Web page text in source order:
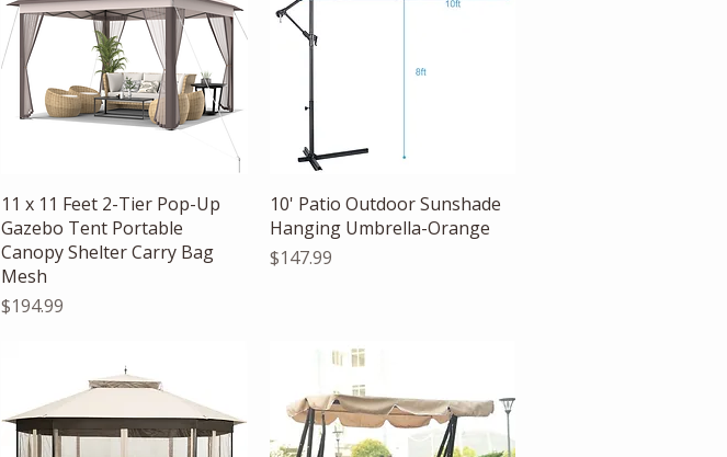
Quick View
11 x 11 Feet 2-Tier Pop-Up
Gazebo Tent Portable
Canopy Shelter Carry Bag
Mesh
Price
$194.99
Quick View
10' Patio Outdoor Sunshade
Hanging Umbrella-Orange
Price
$147.99